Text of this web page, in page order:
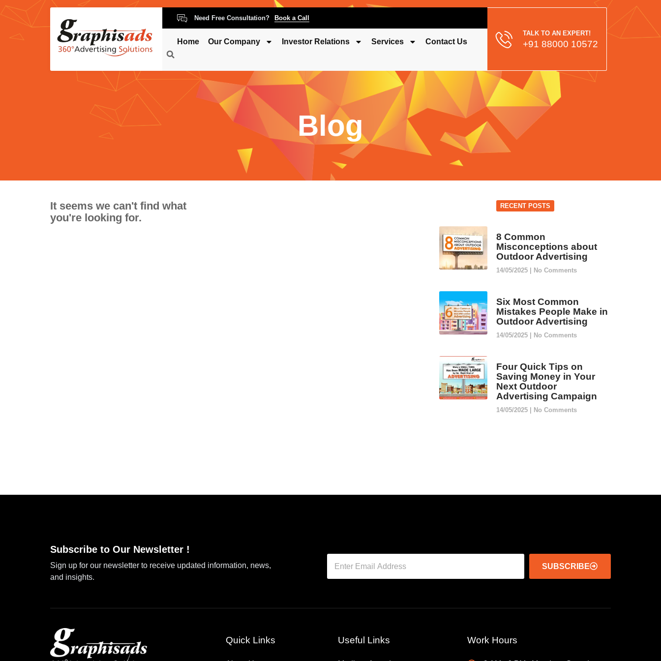
Need Free Consultation? Book a Call
Home Our Company Investor Relations Services Contact Us
TALK TO AN EXPERT!
+91 88000 10572
Blog
It seems we can't find what
you're looking for.
RECENT POSTS
8 Common
Misconceptions about
Outdoor Advertising
14/05/2025 No Comments
Six Most Common
Mistakes People Make in
Outdoor Advertising
14/05/2025 No Comments
Four Quick Tips on
Saving Money in Your
Next Outdoor
Advertising Campaign
14/05/2025 No Comments
Subscribe to Our Newsletter !
Sign up for our newsletter to receive updated information, news,
and insights.
SUBSCRIBE
Quick Links Useful Links Work Hours